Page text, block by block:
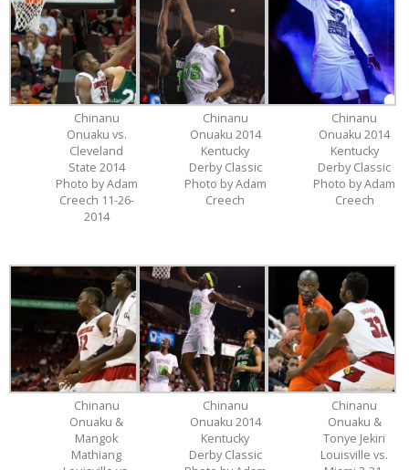
Chinanu
Onuaku vs.
Cleveland
State 2014
Photo by Adam
Creech 11-26-
2014
Chinanu
Onuaku 2014
Kentucky
Derby Classic
Photo by Adam
Creech
Chinanu
Onuaku 2014
Kentucky
Derby Classic
Photo by Adam
Creech
Chinanu
Onuaku &
Mangok
Mathiang
Chinanu
Onuaku 2014
Kentucky
Derby Classic
Chinanu
Onuaku &
Tonye Jekiri
Louisville vs.